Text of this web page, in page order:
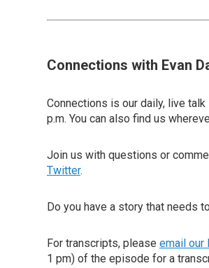
Connections with Evan
Connections is our daily, live
p.m. You can also find us
Join us with questions or
Twitter.
Do you have a story that needs
For transcripts, please email our
1 pm) of the episode for a